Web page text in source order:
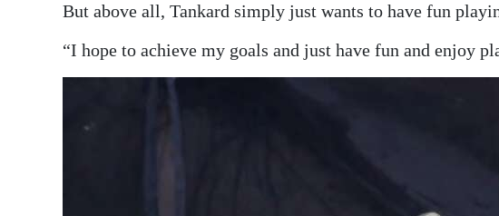
But above all, Tankard simply just wants to have fun
“I hope to achieve my goals and just have fun and enjoy